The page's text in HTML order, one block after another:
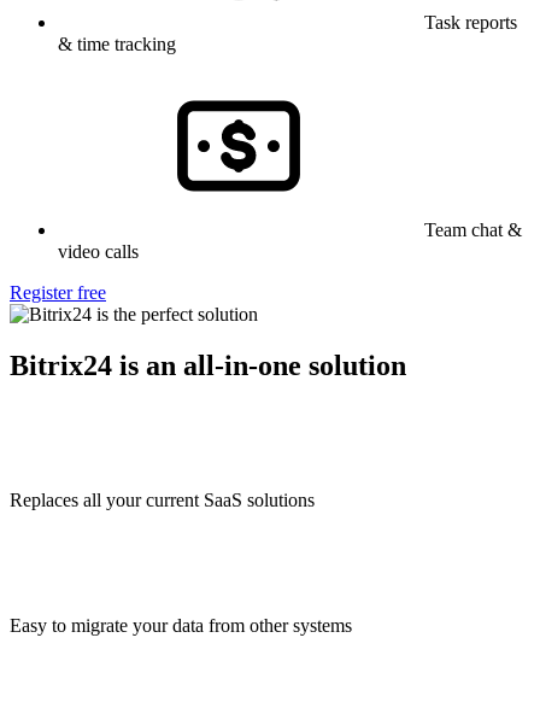
Task reports
& time tracking
Team chat &
video calls
Register free
Bitrix24 is an all-in-one solution
Replaces all your current SaaS solutions
Easy to migrate your data from other systems